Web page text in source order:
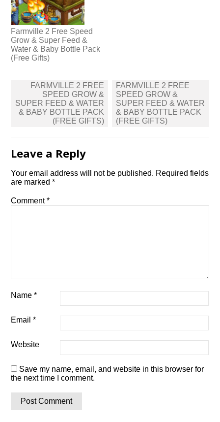
Farmville 2 Free Speed
Grow & Super Feed &
Water & Baby Bottle Pack
(Free Gifts)
Post
navigation
FARMVILLE 2 FREE
SPEED GROW &
SUPER FEED & WATER
& BABY BOTTLE PACK
(FREE GIFTS)
FARMVILLE 2 FREE
SPEED GROW &
SUPER FEED & WATER
& BABY BOTTLE PACK
(FREE GIFTS)
Leave a Reply
Your email address will not be published. Required fields
are marked*
Comment*
Name*
Email*
Website
Save my name, email, and website in this browser for
the next time I comment.